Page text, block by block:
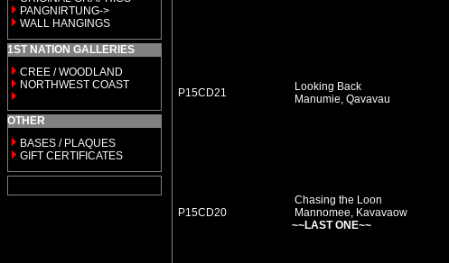
PANGNIRTUNG->
WALL HANGINGS
1ST NATION GALLERIES
CREE / WOODLAND
NORTHWEST COAST
OTHER
BASES / PLAQUES
GIFT CERTIFICATES
P15CD21
Looking Back
Manumie, Qavavau
P15CD20
Chasing the Loon
Mannomee, Kavavaow
~~LAST ONE~~